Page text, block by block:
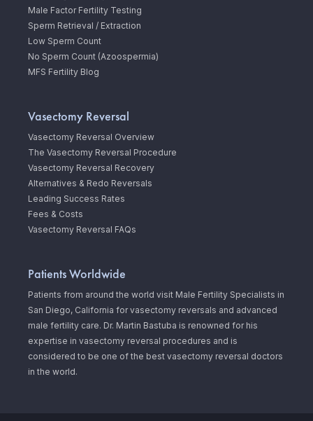
Male Factor Fertility Testing
Sperm Retrieval / Extraction
Low Sperm Count
No Sperm Count (Azoospermia)
MFS Fertility Blog
Vasectomy Reversal
Vasectomy Reversal Overview
The Vasectomy Reversal Procedure
Vasectomy Reversal Recovery
Alternatives & Redo Reversals
Leading Success Rates
Fees & Costs
Vasectomy Reversal FAQs
Patients Worldwide
Patients from around the world visit Male Fertility Specialists in
San Diego, California for vasectomy reversals and advanced
male fertility care. Dr. Martin Bastuba is renowned for his
expertise in vasectomy reversal procedures and is
considered to be one of the best vasectomy reversal doctors
in the world.